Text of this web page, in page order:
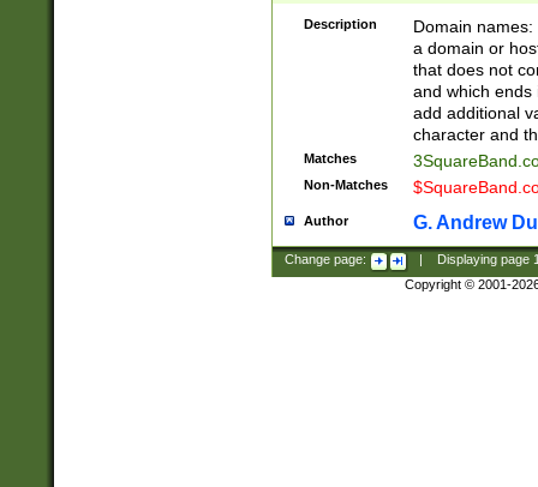
Description
Domain
a domain or
that does not
and which ends
add additional
character and
Matches
Non-Matches
Author G. Andrew
Change page: Displaying page
Copyright © 2001-